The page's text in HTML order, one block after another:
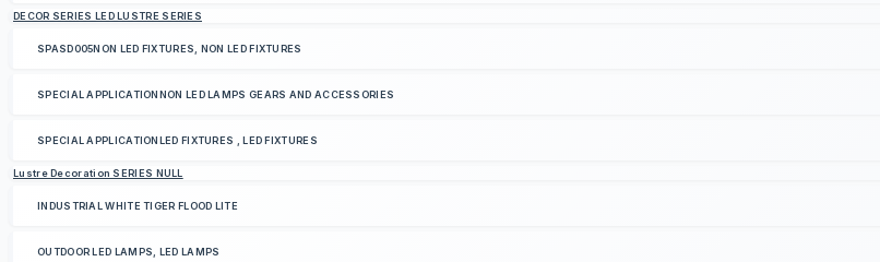
DECOR SERIES LED LUSTRE SERIES
SPASD005NON LED FIXTURES, NON LED FIXTURES
SPECIAL APPLICATIONNON LED LAMPS GEARS AND ACCESSORIES
SPECIAL APPLICATIONLED FIXTURES , LED FIXTURES
Lustre Decoration SERIES NULL
INDUSTRIAL WHITE TIGER FLOOD LITE
OUTDOOR LED LAMPS, LED LAMPS